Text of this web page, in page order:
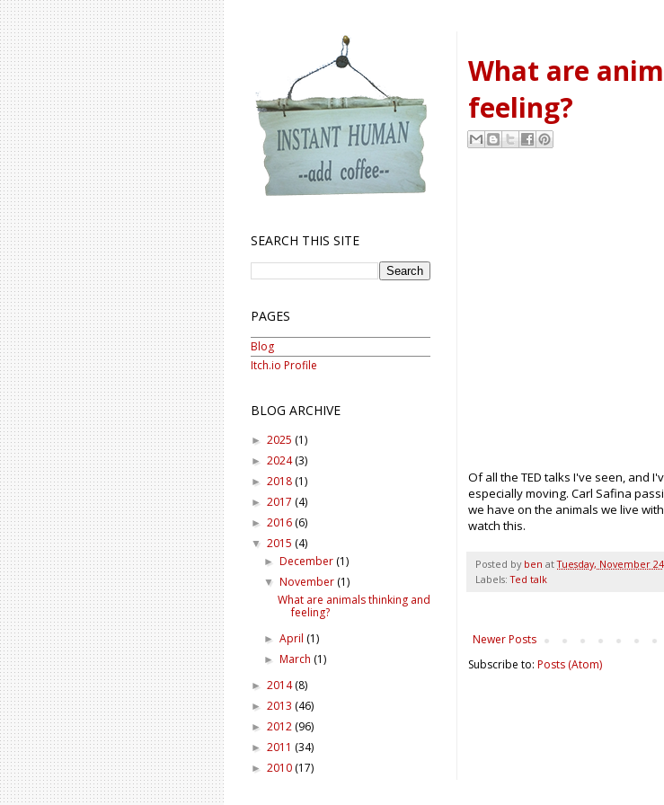
What are
feeling?
Of all the TED talks I've seen, and
especially moving. Carl Safina
we have on the animals we live
watch this.
Posted by ben atTuesday, November
Labels:Ted talk
Newer Posts
Subscribe to: Posts (Atom)
SEARCH THIS SITE
PAGES
Blog
Itch.io Profile
BLOG ARCHIVE
► 2025 (1)
► 2024(3)
► 2018 (1)
► 2017 (4)
► 2016 (6)
▼ 2015 (4)
► December (1)
▼ November (1)
What are animals thinking and
feeling?
►April (1)
► March (1)
► 2014(8)
► 2013 (46)
► 2012 (96)
► 2011 (34)
► 2010 (17)